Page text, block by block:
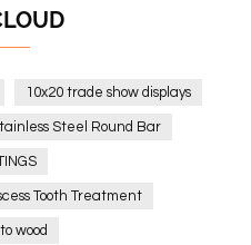
10x20 trade show displays
Steel Round Bar
Tooth Treatment
wood